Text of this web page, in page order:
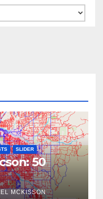
SLIDER
50
MCKISSON